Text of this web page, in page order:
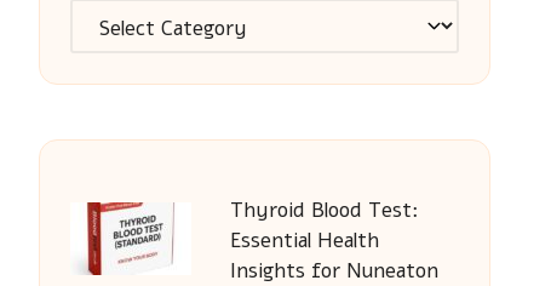
Categories
Thyroid Blood Test:
Essential Health
Insights for Nuneaton